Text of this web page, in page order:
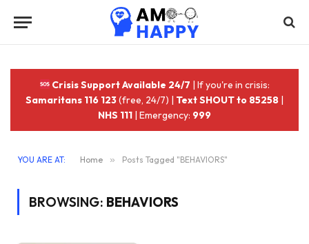
Crisis Support Available 24/7 | If you're in crisis:
Samaritans 116 123(free, 24/7) | Text SHOUT to 85258 |
NHS 111 | Emergency: 999
YOU ARE AT: Home » Posts Tagged "BEHAVIORS"
BROWSING: BEHAVIORS